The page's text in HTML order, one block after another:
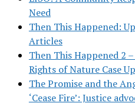
Need
Then This Happened:
Articles
Then This Happened 2
Rights of Nature Case
The Promise and the
‘Cease Fire’: Justice